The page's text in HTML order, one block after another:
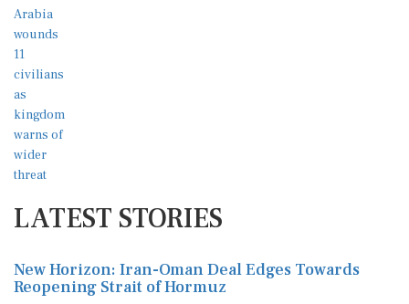
LATEST STORIES
New Horizon: Iran-Oman Deal Edges Towards
Reopening Strait of Hormuz